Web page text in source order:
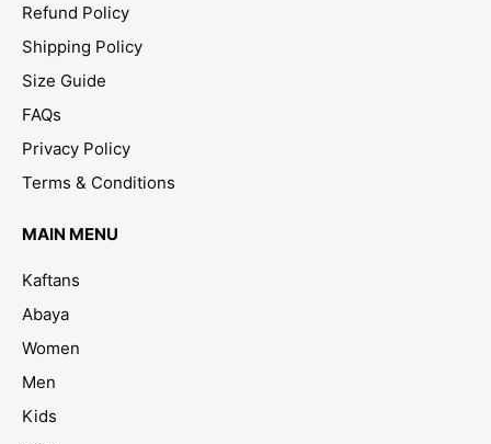
Refund Policy
Shipping Policy
Size Guide
FAQs
Privacy Policy
Terms & Conditions
MAIN MENU
Kaftans
Abaya
Women
Men
Kids